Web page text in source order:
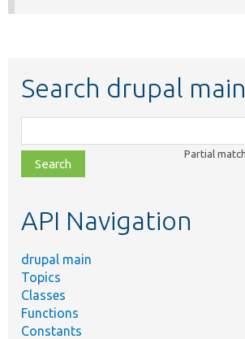
Search drupal main
class,
file,
topic,
Partial
API Navigation
drupal main
Topics
Classes
Functions
Constants